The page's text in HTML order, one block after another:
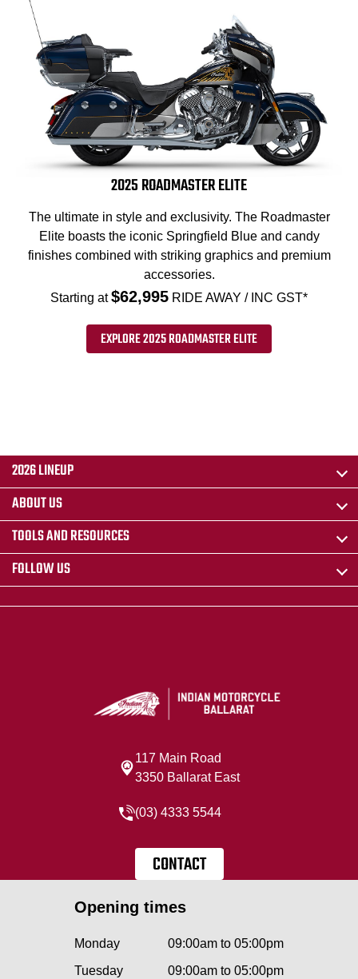
2025 ROADMASTER ELITE
The ultimate in style and exclusivity. The Roadmaster
Elite boasts the iconic Springfield Blue and candy
finishes combined with striking graphics and premium
accessories.
Starting at$62,995 RIDE AWAY / INC GST*
EXPLORE 2025 ROADMASTER ELITE
2026 LINEUP
ABOUT US
TOOLS AND RESOURCES
FOLLOW US
117 Main Road
3350 Ballarat East
(03) 4333 5544
CONTACT
Opening times
Monday
09:00am to 05:00pm
Tuesday
09:00am to 05:00pm